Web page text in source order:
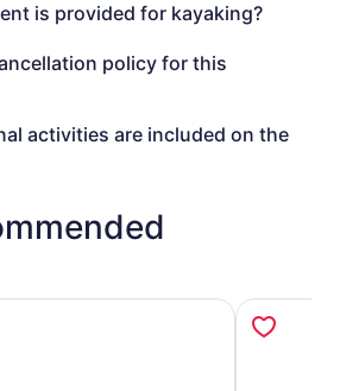
is provided for kayaking?
policy for this
activities are included on the